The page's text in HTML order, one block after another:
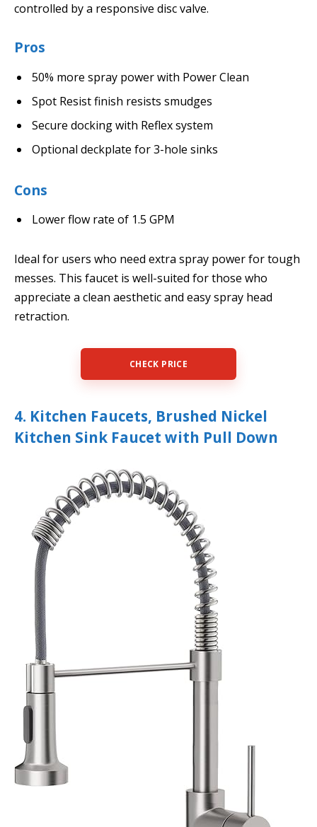
controlled by a responsive disc valve.
Pros
50% more spray power with Power Clean
Spot Resist finish resists smudges
Secure docking with Reflex system
Optional deckplate for 3-hole sinks
Cons
Lower flow rate of 1.5 GPM
Ideal for users who need extra spray power for tough
messes. This faucet is well-suited for those who
appreciate a clean aesthetic and easy spray head
retraction.
CHECK PRICE
4. Kitchen Faucets, Brushed Nickel
Kitchen Sink Faucet with Pull Down